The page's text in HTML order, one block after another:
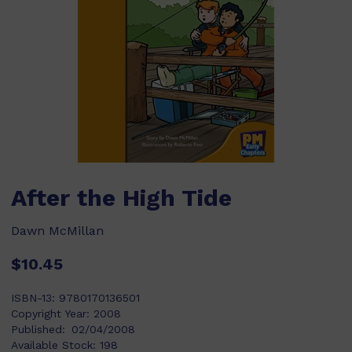
After the High Tide
Dawn McMillan
$10.45
ISBN-13: 9780170136501
Copyright Year: 2008
Published:
02/04/2008
Available Stock: 198